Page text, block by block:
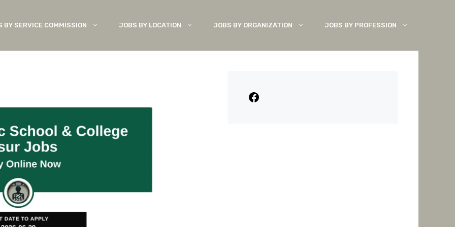
BY SERVICE COMMISSION JOBS BY LOCATION JOBS BY ORGANIZATION JOBS BY PROFESSION
Facebook